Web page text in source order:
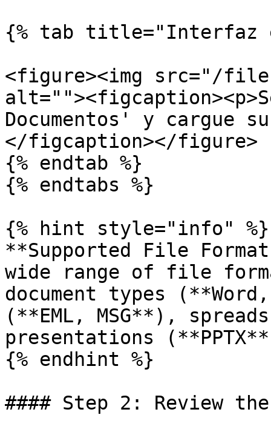
{% tab title="Interfaz
<figure><img src="/files/
Documentos' y cargue
</figcaption></figure>
{% endtab %}
{% endtabs %}
{% hint style="info" %}
**Supported File
wide range of file
document types
(**EML, MSG**),
presentations
{% endhint %}
#### Step 2: Review the